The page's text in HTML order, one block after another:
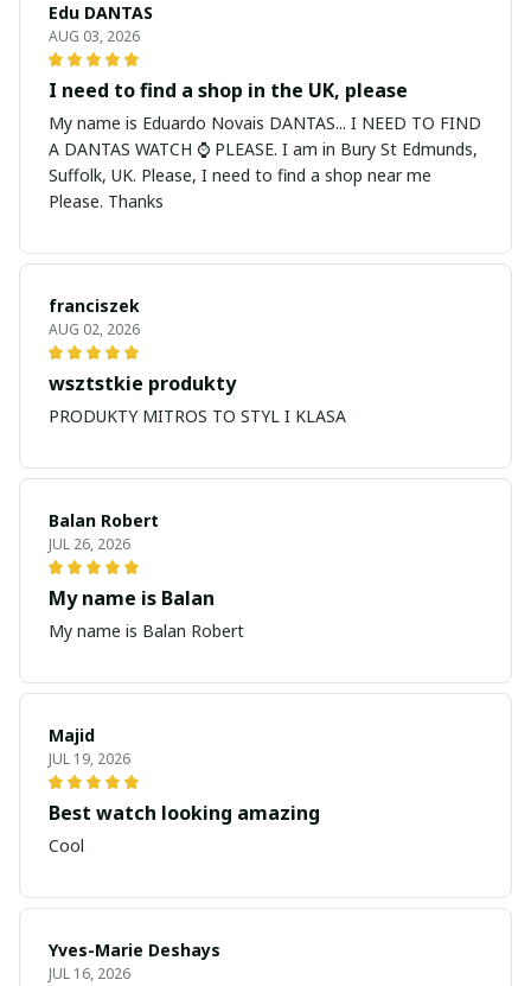
Edu DANTAS
AUG 03, 2026
I need to find a shop in the UK, please
My name is Eduardo Novais DANTAS... I NEED TO FIND
A DANTAS WATCH ⌚ PLEASE. I am in Bury St Edmunds,
Suffolk, UK. Please, I need to find a shop near me
Please. Thanks
franciszek
AUG 02, 2026
wsztstkie produkty
PRODUKTY MITROS TO STYL I KLASA
Balan Robert
JUL 26, 2026
My name is Balan
My name is Balan Robert
Majid
JUL 19, 2026
Best watch looking amazing
Cool
Yves-Marie Deshays
JUL 16, 2026